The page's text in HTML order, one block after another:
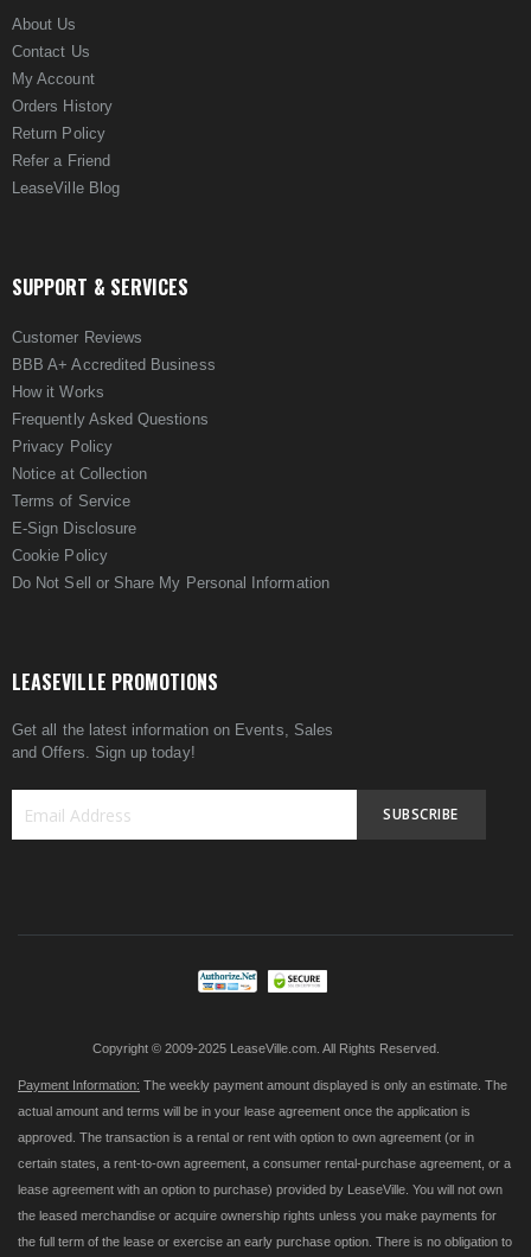
About Us
Contact Us
My Account
Orders History
Return Policy
Refer a Friend
LeaseVille Blog
SUPPORT & SERVICES
Customer Reviews
BBB A+ Accredited Business
How it Works
Frequently Asked Questions
Privacy Policy
Notice at Collection
Terms of Service
E-Sign Disclosure
Cookie Policy
Do Not Sell or Share My Personal Information
LEASEVILLE PROMOTIONS
Get all the latest information on Events, Sales
and Offers. Sign up today!
SUBSCRIBE
Copyright © 2009-2025 LeaseVille.com. All Rights Reserved.
Payment Information: The weekly payment amount displayed is only an estimate. The
actual amount and terms will be in your lease agreement once the application is
approved. The transaction is a rental or rent with option to own agreement (or in
certain states, a rent-to-own agreement, a consumer rental-purchase agreement, or a
lease agreement with an option to purchase) provided by LeaseVille. You will not own
the leased merchandise or acquire ownership rights unless you make payments for
the full term of the lease or exercise an early purchase option. There is no obligation to